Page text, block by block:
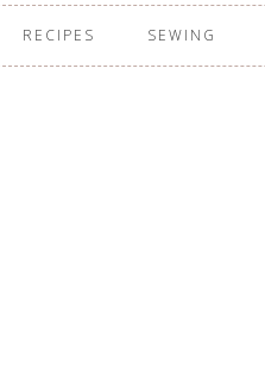
RECIPES SEWING